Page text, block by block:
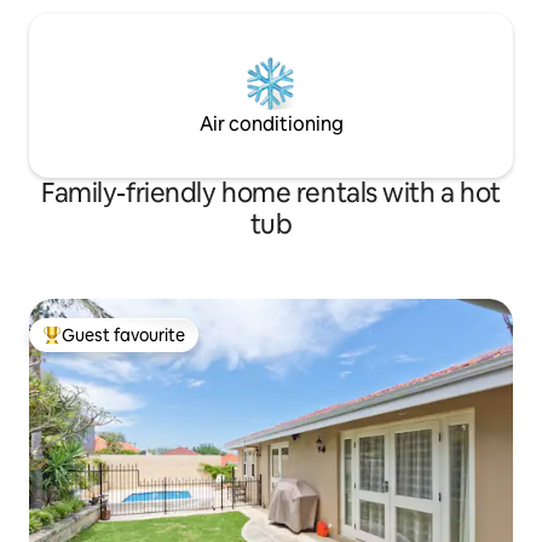
Air conditioning
Family-friendly home rentals with a hot
tub
Top guest favourite
Guest favourite